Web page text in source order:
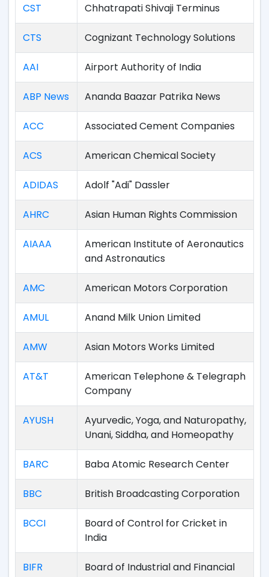
CST Chhatrapati Shivaji Terminus
CTS Cognizant Technology Solutions
AAI Airport Authority of India
ABP News Ananda Baazar Patrika News
ACC Associated Cement Companies
ACS American Chemical Society
ADIDAS Adolf "Adi" Dassler
AHRC Asian Human Rights Commission
AIAAA
American Institute of Aeronautics
and Astronautics
AMC American Motors Corporation
AMUL Anand Milk Union Limited
AMW Asian Motors Works Limited
AT&T
American Telephone & Telegraph
Company
AYUSH
Ayurvedic, Yoga, and Naturopathy,
Unani, Siddha, and Homeopathy
BARC Baba Atomic Research Center
BBC British Broadcasting Corporation
BCCI
Board of Control for Cricket in
India
BIFR
Board of Industrial and Financial